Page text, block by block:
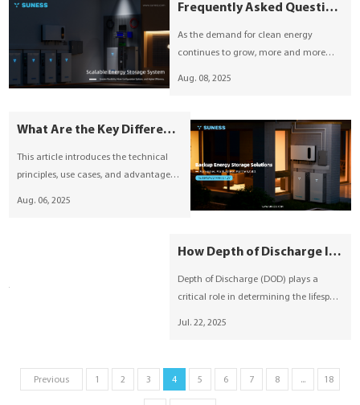
Frequently Asked Questions About Solar Energy Storage Batteries
As the demand for clean energy
continues to grow, more and more
remain about battery types, sizes, and
suitability for different applications.
Aug. 08, 2025
What Are the Key Differences Between Off-Grid, Grid-Tied, and Hybrid Energy Storage Systems?
This article introduces the technical
principles, use cases, and advantages
on grid conditions, load demands, and
Aug. 06, 2025
How Depth of Discharge Influences Lithium Battery Longevity and System Efficiency
Depth of Discharge (DOD) plays a
critical role in determining the lifespan
affects battery degradation, provides
Jul. 22, 2025
Previous 1 2 3 4 5 6 7 8 ... 18